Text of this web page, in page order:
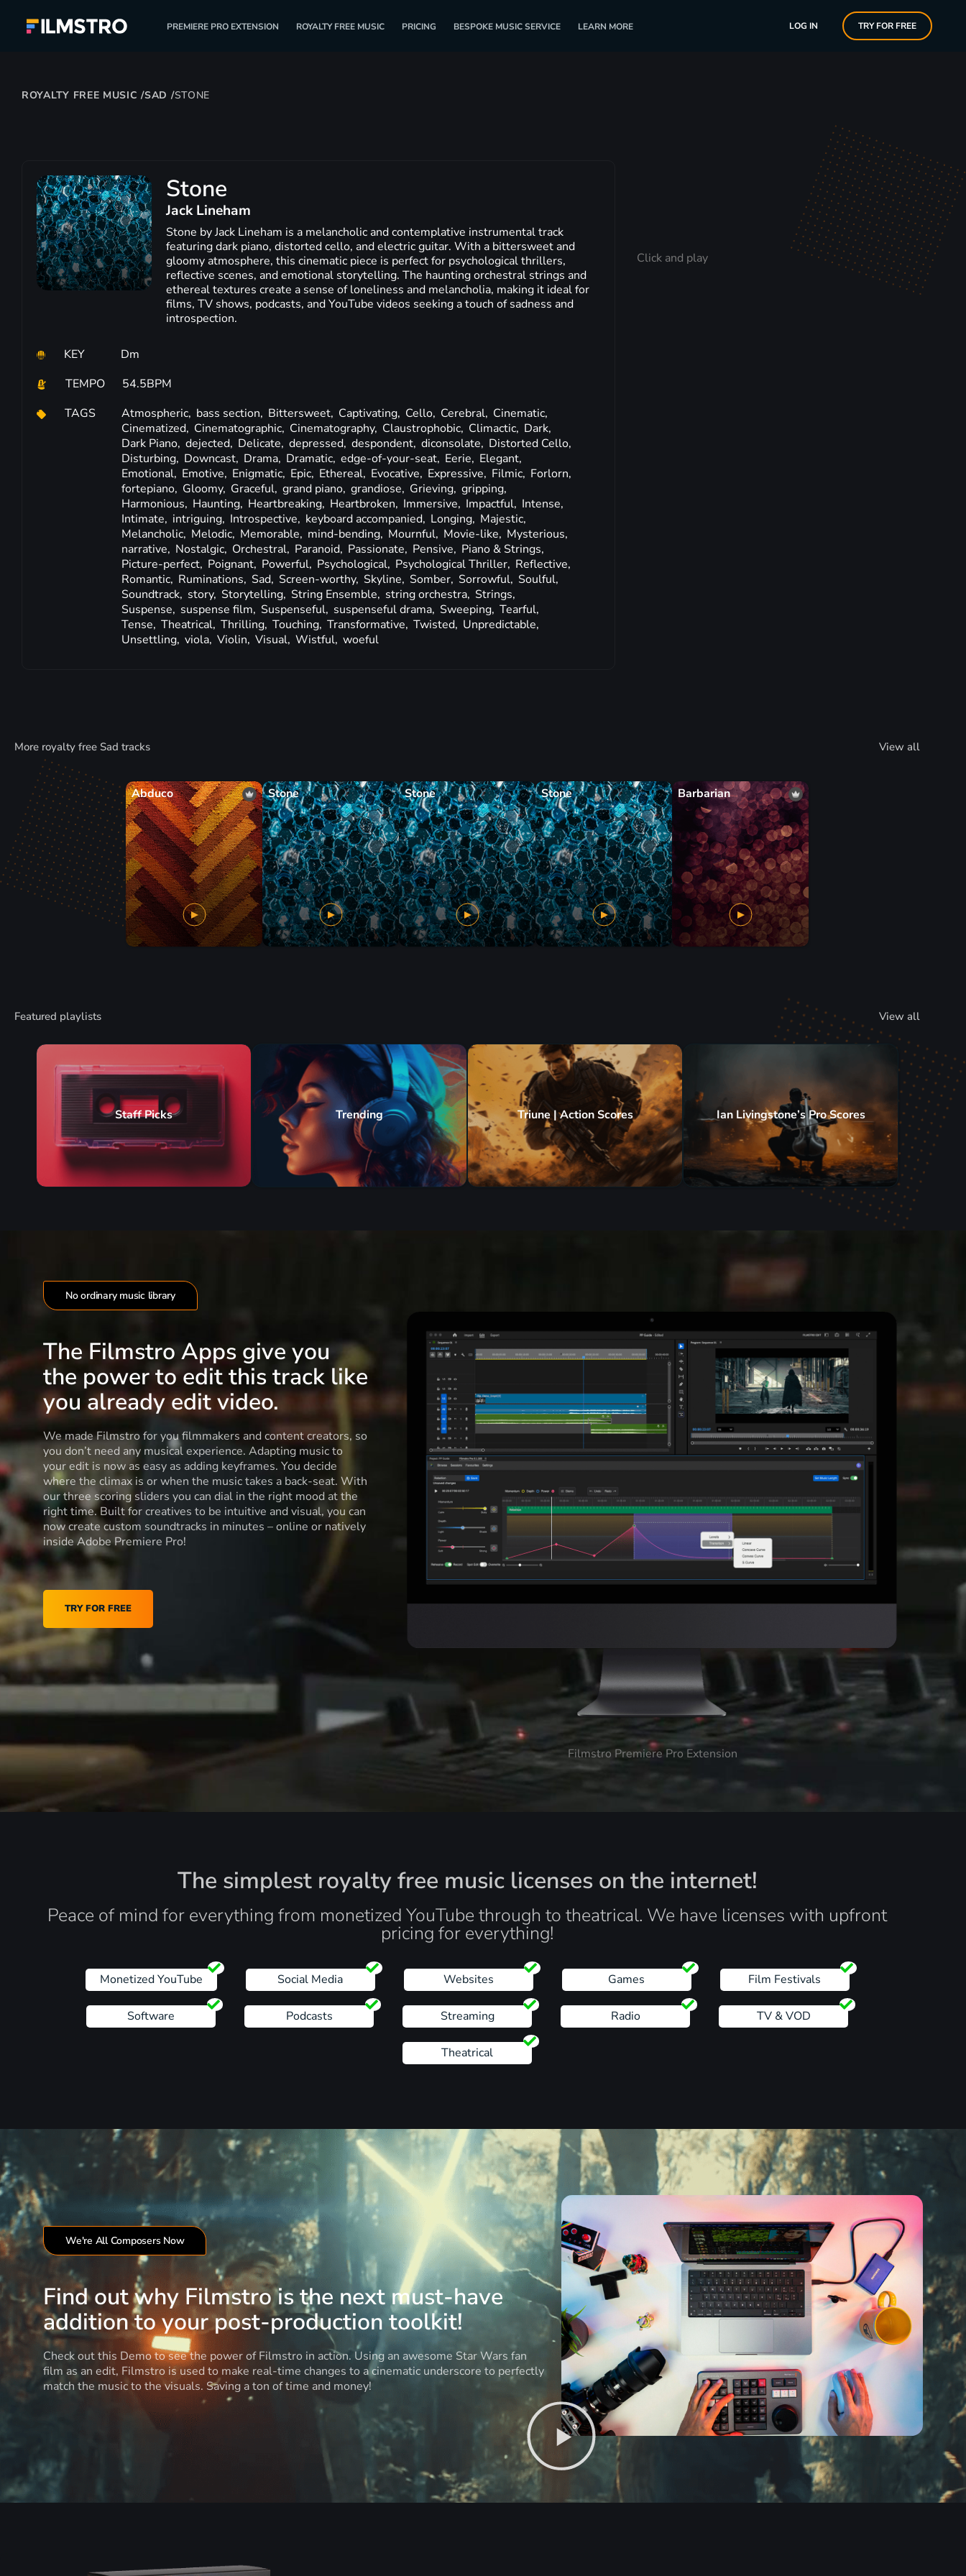
PREMIERE PRO EXTENSION ROYALTY FREE MUSIC PRICING BESPOKE MUSIC SERVICE LEARN MORE LOG IN TRY FOR FREE
ROYALTY FREE MUSIC /SAD /STONE
Stone
Jack Lineham
Stone by Jack Lineham is a melancholic and contemplative instrumental track
featuring dark piano, distorted cello, and electric guitar. With a bittersweet and
gloomy atmosphere, this cinematic piece is perfect for psychological thrillers,
reflective scenes, and emotional storytelling. The haunting orchestral strings and
ethereal textures create a sense of loneliness and melancholia, making it ideal for
films, TV shows, podcasts, and YouTube videos seeking a touch of sadness and
introspection.
KEY
Dm
TEMPO
54.5BPM
TAGS
Atmospheric, bass section, Bittersweet, Captivating, Cello, Cerebral, Cinematic,
Cinematized, Cinematographic, Cinematography, Claustrophobic, Climactic, Dark,
Dark Piano, dejected, Delicate, depressed, despondent, diconsolate, Distorted Cello,
Disturbing, Downcast, Drama, Dramatic, edge-of-your-seat, Eerie, Elegant,
Emotional, Emotive, Enigmatic, Epic, Ethereal, Evocative, Expressive, Filmic, Forlorn,
fortepiano, Gloomy, Graceful, grand piano, grandiose, Grieving, gripping,
Harmonious, Haunting, Heartbreaking, Heartbroken, Immersive, Impactful, Intense,
Intimate, intriguing, Introspective, keyboard accompanied, Longing, Majestic,
Melancholic, Melodic, Memorable, mind-bending, Mournful, Movie-like, Mysterious,
narrative, Nostalgic, Orchestral, Paranoid, Passionate, Pensive, Piano & Strings,
Picture-perfect, Poignant, Powerful, Psychological, Psychological Thriller, Reflective,
Romantic, Ruminations, Sad, Screen-worthy, Skyline, Somber, Sorrowful, Soulful,
Soundtrack, story, Storytelling, String Ensemble, string orchestra, Strings,
Suspense, suspense film, Suspenseful, suspenseful drama, Sweeping, Tearful,
Tense, Theatrical, Thrilling, Touching, Transformative, Twisted, Unpredictable,
Unsettling, viola, Violin, Visual, Wistful, woeful
Click and play
More royalty free Sad tracks View all
Abduco Stone Stone Stone Barbarian
Featured playlists View all
Staff Picks Trending Triune | Action Scores Ian Livingstone’s Pro Scores
No ordinary music library
The Filmstro Apps give you
the power to edit this track like
you already edit video.
We made Filmstro for you filmmakers and content creators, so
you don’t need any musical experience. Adapting music to
your edit is now as easy as adding keyframes. You decide
where the climax is or when the music takes a back-seat. With
our three scoring sliders you can dial in the right mood at the
right time. Built for creatives to be intuitive and visual, you can
now create custom soundtracks in minutes – online or natively
inside Adobe Premiere Pro!
TRY FOR FREE
Filmstro Premiere Pro Extension
The simplest royalty free music licenses on the internet!
Peace of mind for everything from monetized YouTube through to theatrical. We have licenses with upfront
pricing for everything!
Monetized YouTube Social Media Websites Games Film Festivals
Software Podcasts Streaming Radio TV & VOD
Theatrical
We're All Composers Now
Find out why Filmstro is the next must-have
addition to your post-production toolkit!
Check out this Demo to see the power of Filmstro in action. Using an awesome Star Wars fan
film as an edit, Filmstro is used to make real-time changes to a cinematic underscore to perfectly
match the music to the visuals. Saving a ton of time and money!